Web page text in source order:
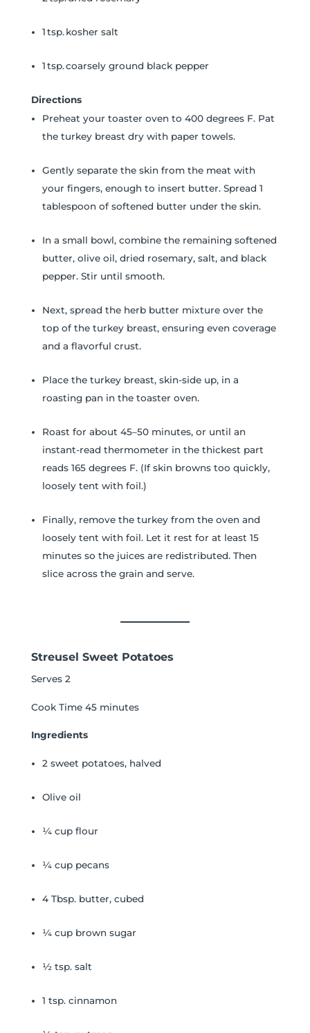
1 tsp. kosher salt
1 tsp. coarsely ground black pepper
Directions
Preheat your toaster oven to 400 degrees F. Pat
the turkey breast dry with paper towels.
Gently separate the skin from the meat with
your fingers, enough to insert butter. Spread 1
tablespoon of softened butter under the skin.
In a small bowl, combine the remaining softened
butter, olive oil, dried rosemary, salt, and black
pepper. Stir until smooth.
Next, spread the herb butter mixture over the
top of the turkey breast, ensuring even coverage
and a flavorful crust.
Place the turkey breast, skin-side up, in a
roasting pan in the toaster oven.
Roast for about 45–50 minutes, or until an
instant-read thermometer in the thickest part
reads 165 degrees F. (If skin browns too quickly,
loosely tent with foil.)
Finally, remove the turkey from the oven and
loosely tent with foil. Let it rest for at least 15
minutes so the juices are redistributed. Then
slice across the grain and serve.
Streusel Sweet Potatoes
Serves 2
Cook Time 45 minutes
Ingredients
2 sweet potatoes, halved
Olive oil
¼ cup flour
¼ cup pecans
4 Tbsp. butter, cubed
¼ cup brown sugar
½ tsp. salt
1 tsp. cinnamon